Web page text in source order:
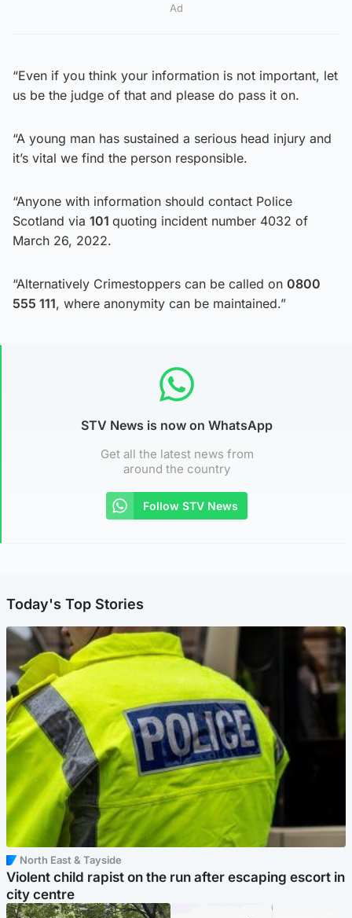
Ad
“Even if you think your information is not important, let
us be the judge of that and please do pass it on.
“A young man has sustained a serious head injury and
it’s vital we find the person responsible.
“Anyone with information should contact Police
Scotland via 101 quoting incident number 4032 of
March 26, 2022.
“Alternatively Crimestoppers can be called on 0800
555 111, where anonymity can be maintained.”
STV News is now on WhatsApp
Get all the latest news from
around the country
Follow STV News
Today's Top Stories
North East & Tayside
Violent child rapist on the run after escaping escort in
city centre